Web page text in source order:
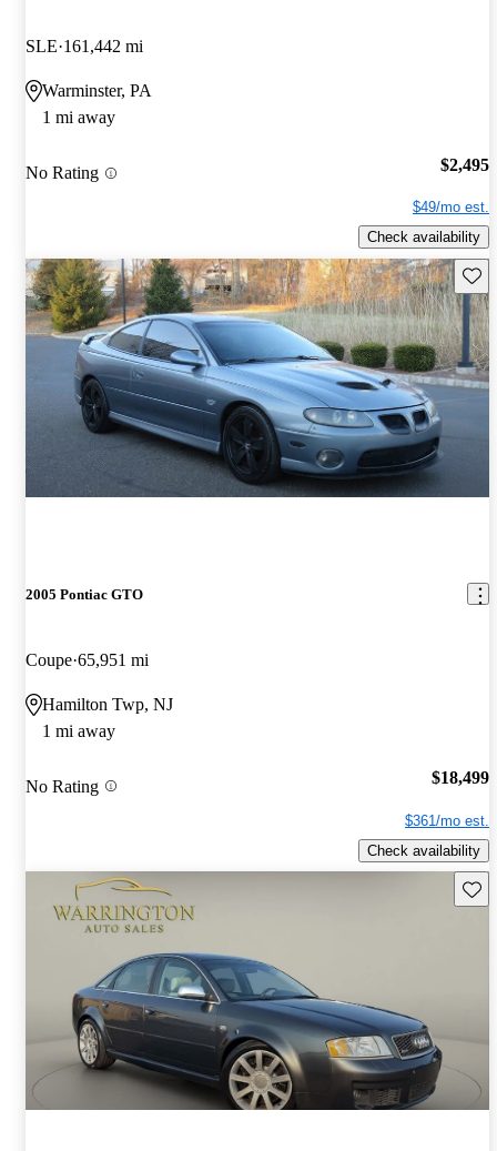
SLE 161,442 mi
Warminster, PA
1 mi away
No Rating $2,495
$49/mo est.
Check availability
2005 Pontiac GTO
Coupe 65,951 mi
Hamilton Twp, NJ
1 mi away
No Rating $18,499
$361/mo est.
Check availability